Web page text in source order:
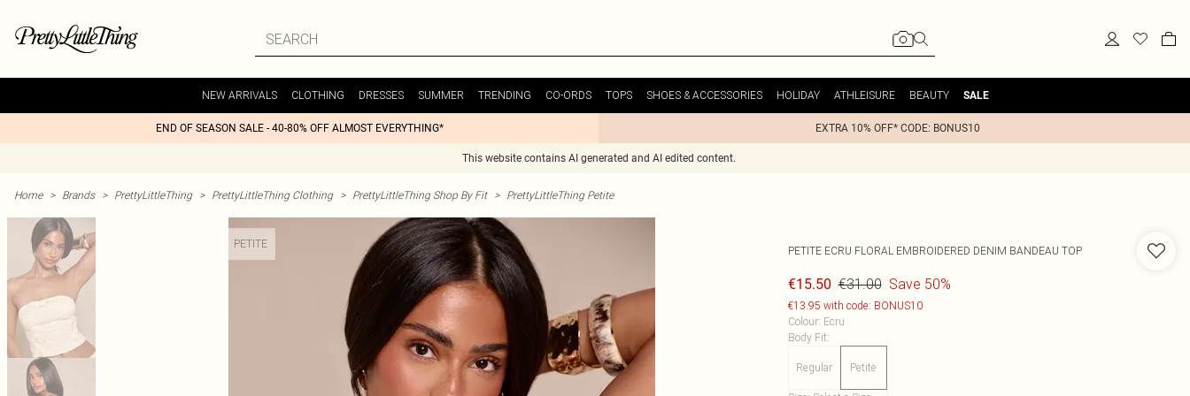
NEW ARRIVALS CLOTHING DRESSES SUMMER TRENDING CO-ORDS TOPS SHOES & ACCESSORIES HOLIDAY ATHLEISURE BEAUTY SALE
END OF SEASON SALE - 40-80% OFF ALMOST EVERYTHING* EXTRA 10% OFF* CODE: BONUS10
This website contains AI generated and AI edited content.
Home > Brands > PrettyLittleThing > PrettyLittleThing Clothing > PrettyLittleThing Shop By Fit > PrettyLittleThing Petite
PETITE
PETITE ECRU FLORAL EMBROIDERED DENIM BANDEAU TOP
€15.50 €31.00 Save 50%
€13.95 with code: BONUS10
Colour: Ecru
Body Fit:
Regular Petite